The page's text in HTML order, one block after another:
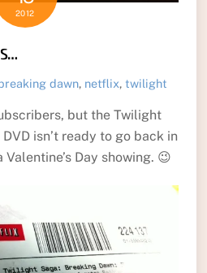
2012
dawn, netflix,twilight
but the Twilight
isn’t ready to go back in
Day showing. 😉